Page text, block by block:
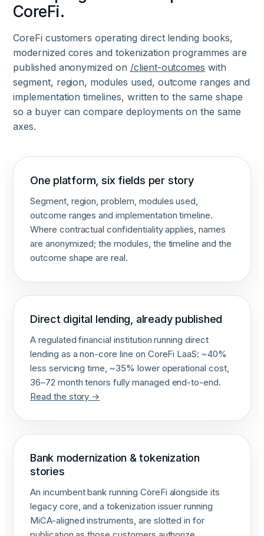
CoreFi.
CoreFi customers operating direct lending books,
modernized cores and tokenization programmes are
published anonymized on /client-outcomes with
segment, region, modules used, outcome ranges and
implementation timelines, written to the same shape
so a buyer can compare deployments on the same
axes.
One platform, six fields per story
Segment, region, problem, modules used,
outcome ranges and implementation timeline.
Where contractual confidentiality applies, names
are anonymized; the modules, the timeline and the
outcome shape are real.
Direct digital lending, already published
A regulated financial institution running direct
lending as a non-core line on CoreFi LaaS: ~40%
less servicing time, ~35% lower operational cost,
36–72 month tenors fully managed end-to-end.
Read the story →
Bank modernization & tokenization
stories
An incumbent bank running CoreFi alongside its
legacy core, and a tokenization issuer running
MiCA-aligned instruments, are slotted in for